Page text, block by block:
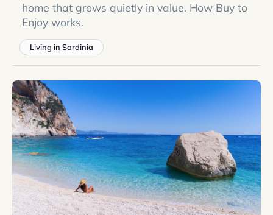
home that grows quietly in value. How Buy to
Enjoy works.
Living in Sardinia